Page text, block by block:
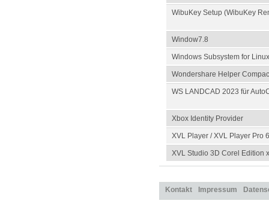
WibuKey Setup (WibuKey
Window7.8
Windows Subsystem for
Wondershare Helper
WS LANDCAD 2023 für
Xbox Identity Provider
XVL Player / XVL Player Pro
XVL Studio 3D Corel Edition
Kontakt Impressum